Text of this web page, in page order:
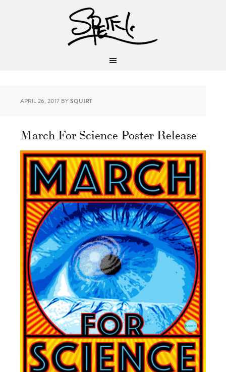
APRIL 26, 2017 BYSQUIRT
March For Science Poster Release